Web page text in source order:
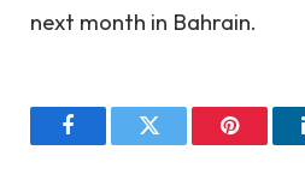
next month in Bahrain.
FacebookTwitter Pinterest